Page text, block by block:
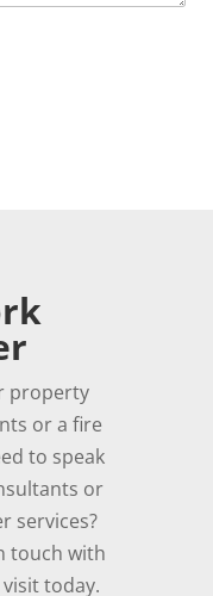
property
or a fire
to speak
or
services?
touch with
today.